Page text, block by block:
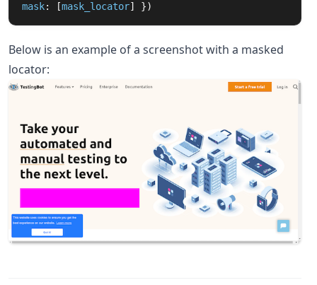
mask: [mask_locator] })
Below is an example of a screenshot with a masked
locator: